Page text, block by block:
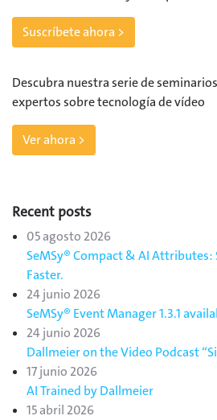
Suscríbete ahora >
Descubra nuestra serie de
expertos sobre tecnología de vídeo
Ver ahora >
Recent posts
05 agosto 2026
SeMSy® Compact & AI Attributes:
Faster.
24 junio 2026
SeMSy® Event Manager 1.3.1
24 junio 2026
Dallmeier on the Video Podcast
17 junio 2026
AI Trained by Dallmeier
15 abril 2026